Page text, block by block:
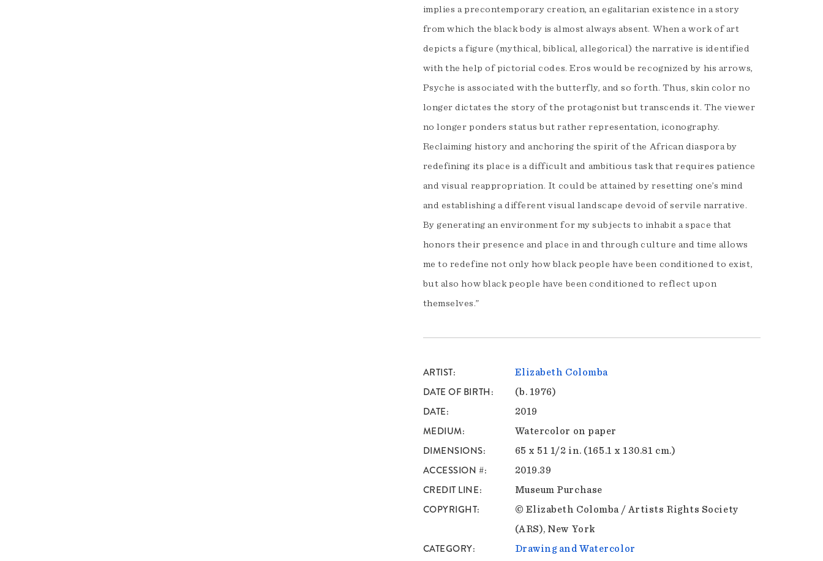
implies a precontemporary creation, an egalitarian existence in a story
from which the black body is almost always absent. When a work of art
depicts a figure (mythical, biblical, allegorical) the narrative is identified
with the help of pictorial codes. Eros would be recognized by his arrows,
Psyche is associated with the butterfly, and so forth. Thus, skin color no
longer dictates the story of the protagonist but transcends it. The viewer
no longer ponders status but rather representation, iconography.
Reclaiming history and anchoring the spirit of the African diaspora by
redefining its place is a difficult and ambitious task that requires patience
and visual reappropriation. It could be attained by resetting one’s mind
and establishing a different visual landscape devoid of servile narrative.
By generating an environment for my subjects to inhabit a space that
honors their presence and place in and through culture and time allows
me to redefine not only how black people have been conditioned to exist,
but also how black people have been conditioned to reflect upon
themselves.”
ARTIST Elizabeth Colomba
DATE OF BIRTH (b. 1976)
DATE 2019
MEDIUM Watercolor on paper
DIMENSIONS 65 x 51 1/2 in. (165.1 x 130.81 cm.)
ACCESSION # 2019.39
CREDIT LINE Museum Purchase
COPYRIGHT
© Elizabeth Colomba / Artists Rights Society
(ARS), New York
CATEGORY Drawing and Watercolor